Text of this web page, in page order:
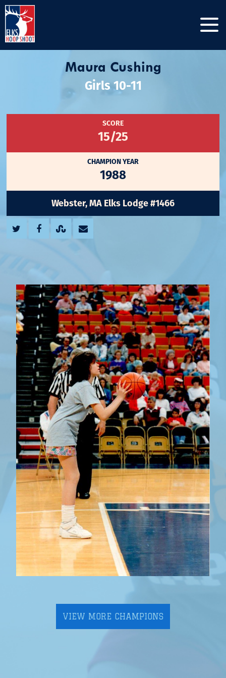
Maura Cushing
Girls 10-11
SCORE
15/25
CHAMPION YEAR
1988
Webster, MA Elks Lodge #1466
VIEW MORE CHAMPIONS